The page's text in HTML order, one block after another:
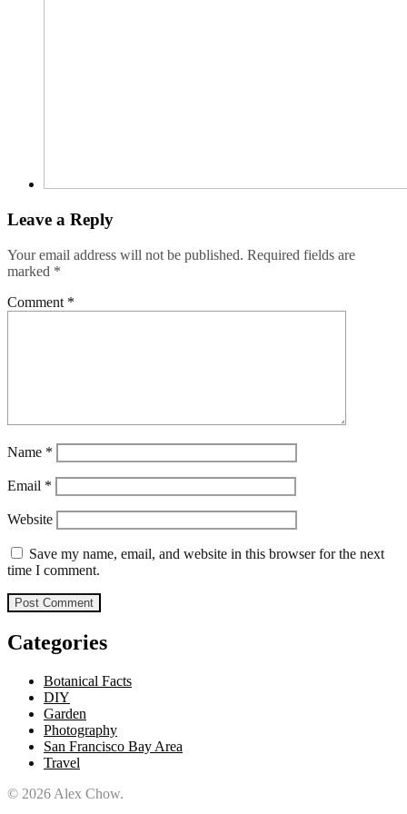
Leave a Reply
Your email address will not be published. Required fields are
marked *
Comment *
Name *
Email *
Website
Save my name, email, and website in this browser for the next
time I comment.
Categories
Botanical Facts
DIY
Garden
Photography
San Francisco Bay Area
Travel
© 2026 Alex Chow.